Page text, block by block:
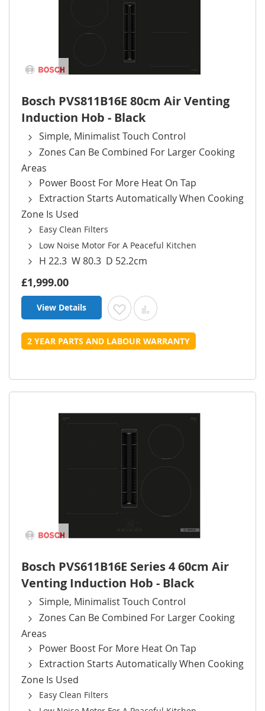
Bosch PVS811B16E 80cm Air Venting
Induction Hob - Black
Simple, Minimalist Touch Control
Zones Can Be Combined For Larger Cooking
Areas
Power Boost For More Heat On Tap
Extraction Starts Automatically When Cooking
Zone Is Used
Easy Clean Filters
Low Noise Motor For A Peaceful Kitchen
H 22.3 W 80.3 D 52.2cm
£1,999.00
View Details Add to Wish List
Add to Compare
2 YEAR PARTS AND LABOUR WARRANTY
Bosch PVS611B16E Series 4 60cm Air
Venting Induction Hob - Black
Simple, Minimalist Touch Control
Zones Can Be Combined For Larger Cooking
Areas
Power Boost For More Heat On Tap
Extraction Starts Automatically When Cooking
Zone Is Used
Easy Clean Filters